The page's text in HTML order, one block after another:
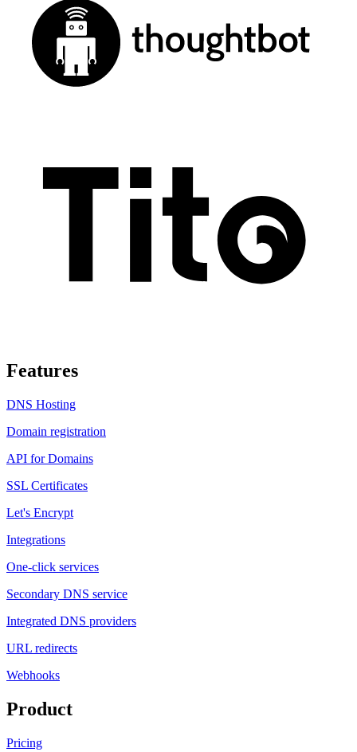
Features
DNS Hosting
Domain registration
API for Domains
SSL Certificates
Let's Encrypt
Integrations
One-click services
Secondary DNS service
Integrated DNS providers
URL redirects
Webhooks
Product
Pricing